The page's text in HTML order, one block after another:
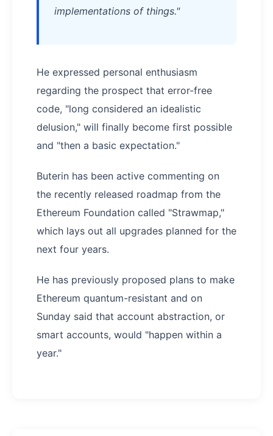
implementations of things."
He expressed personal enthusiasm
regarding the prospect that error-free
code, "long considered an idealistic
delusion," will finally become first possible
and "then a basic expectation."
Buterin has been active commenting on
the recently released roadmap from the
Ethereum Foundation called "Strawmap,"
which lays out all upgrades planned for the
next four years.
He has previously proposed plans to make
Ethereum quantum-resistant and on
Sunday said that account abstraction, or
smart accounts, would "happen within a
year."